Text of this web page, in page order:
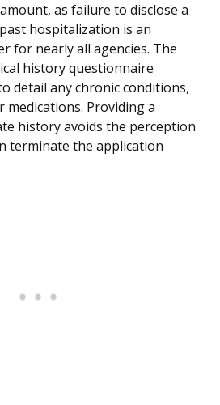
as failure to disclose a
hospitalization is an
for nearly all agencies. The
history questionnaire
detail any chronic conditions,
Providing a
history avoids the perception
terminate the application